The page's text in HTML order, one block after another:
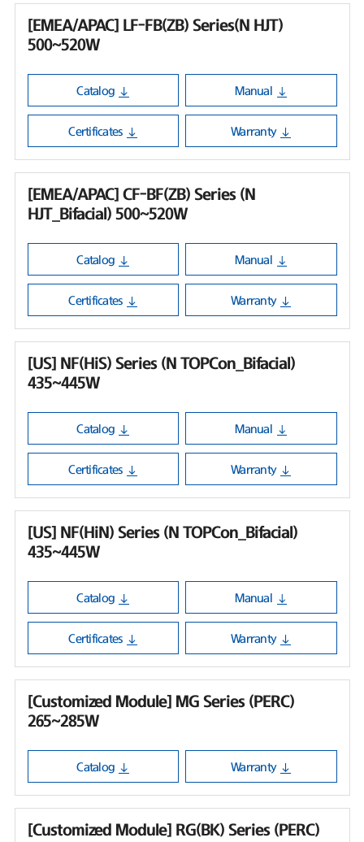
[EMEA/APAC] LF-FB(ZB) Series(N HJT)
500~520W
Catalog Manual
Certificates Warranty
[EMEA/APAC] CF-BF(ZB) Series (N
HJT_Bifacial) 500~520W
Catalog Manual
Certificates Warranty
[US] NF(HiS) Series (N TOPCon_Bifacial)
435~445W
Catalog Manual
Certificates Warranty
[US] NF(HiN) Series (N TOPCon_Bifacial)
435~445W
Catalog Manual
Certificates Warranty
[Customized Module] MG Series (PERC)
265~285W
Catalog Warranty
[Customized Module] RG(BK) Series (PERC)